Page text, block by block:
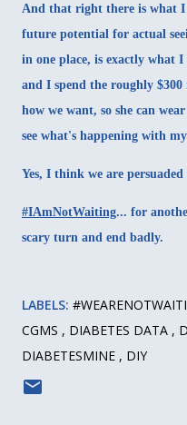
And that right there is what
future potential for actual
in one place, is exactly what
and I spend the roughly
how we want, so she can
see what's happening with
Yes, I think we are
#IAmNotWaiting... for
scary turn and end badly.
LABELS:
CGMS
DIABETES DATA
DIABETESMINE
DIY